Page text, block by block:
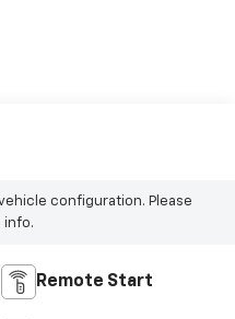
configuration. Please
info.
Remote Start